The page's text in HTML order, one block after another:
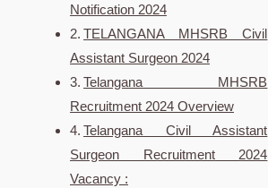
Notification 2024
TELANGANA MHSRB Civil
Assistant Surgeon 2024
Telangana MHSRB
Recruitment 2024 Overview
Telangana Civil Assistant
Surgeon Recruitment 2024
Vacancy :